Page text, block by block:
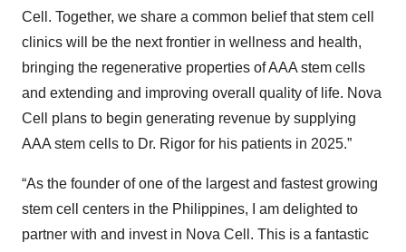
Cell. Together, we share a common belief that stem cell
clinics will be the next frontier in wellness and health,
bringing the regenerative properties of AAA stem cells
and extending and improving overall quality of life. Nova
Cell plans to begin generating revenue by supplying
AAA stem cells to Dr. Rigor for his patients in 2025.”
“As the founder of one of the largest and fastest growing
stem cell centers in the Philippines, I am delighted to
partner with and invest in Nova Cell. This is a fantastic